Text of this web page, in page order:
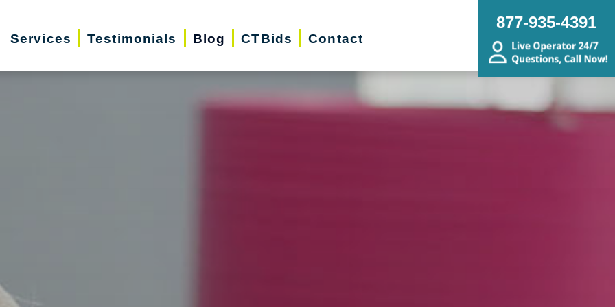
Services Testimonials Blog CTBids Contact
877-935-4391